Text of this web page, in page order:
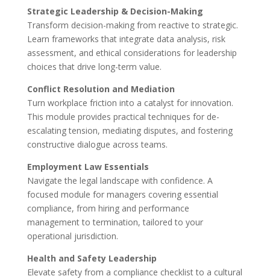
Strategic Leadership & Decision-Making
Transform decision-making from reactive to strategic.
Learn frameworks that integrate data analysis, risk
assessment, and ethical considerations for leadership
choices that drive long-term value.
Conflict Resolution and Mediation
Turn workplace friction into a catalyst for innovation.
This module provides practical techniques for de-
escalating tension, mediating disputes, and fostering
constructive dialogue across teams.
Employment Law Essentials
Navigate the legal landscape with confidence. A
focused module for managers covering essential
compliance, from hiring and performance
management to termination, tailored to your
operational jurisdiction.
Health and Safety Leadership
Elevate safety from a compliance checklist to a cultural